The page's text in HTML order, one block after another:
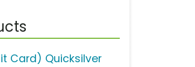
Card) Quicksilver